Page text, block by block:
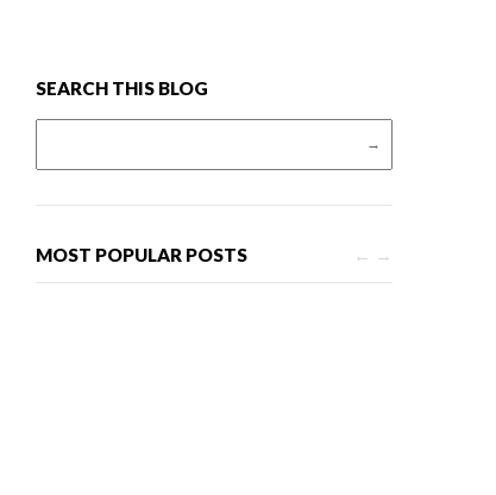
SEARCH THIS BLOG
MOST POPULAR POSTS ← →